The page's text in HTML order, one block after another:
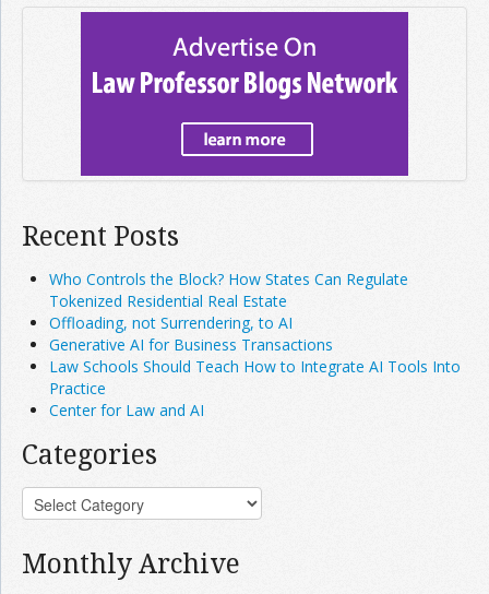
Recent Posts
Who Controls the Block? How States Can Regulate
Tokenized Residential Real Estate
Offloading, not Surrendering, to AI
Generative AI for Business Transactions
Law Schools Should Teach How to Integrate AI Tools Into
Practice
Center for Law and AI
Categories
Monthly Archive